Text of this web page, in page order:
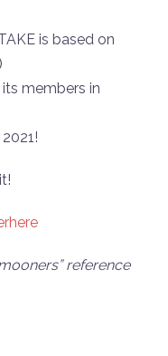
is based on
members in
reference